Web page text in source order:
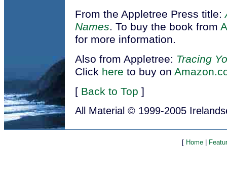
From the Appletree Press title:
Names. To buy the book from
for more information.
Also from Appletree: Tracing
Click here to buy on
[ Back to Top ]
All Material © 1999-2005
[ Home|